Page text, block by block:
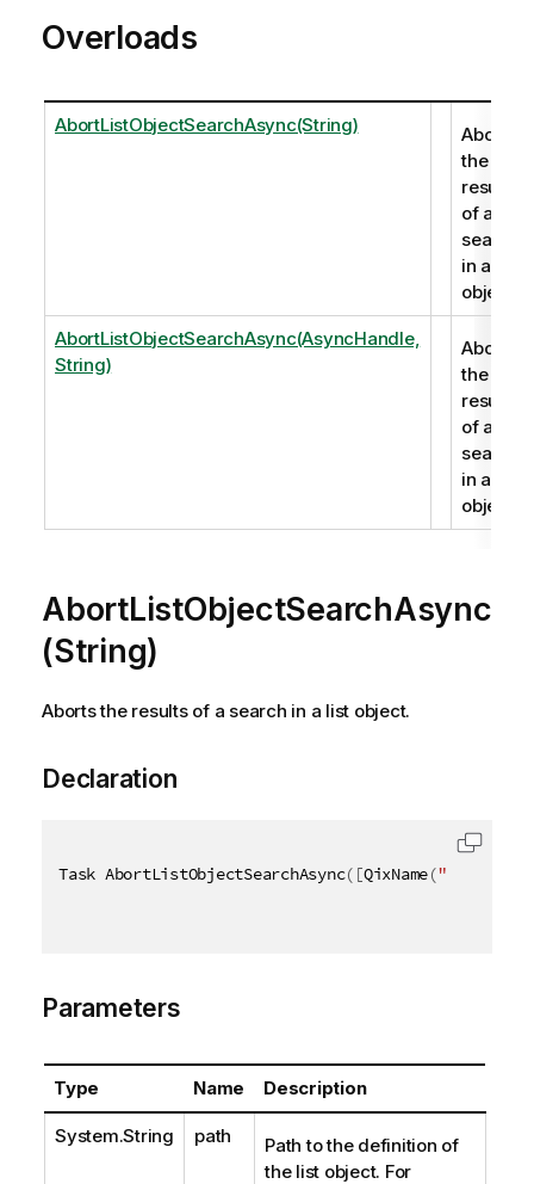
Overloads
AbortListObjectSearchAsync(String)
Aborts
the
results
of a
search
in a list
object.
AbortListObjectSearchAsync(AsyncHandle,
String)
Aborts
the
results
of a
search
in a list
object.
AbortListObjectSearchAsync
(String)
Aborts the results of a search in a list object.
Declaration
Task AbortListObjectSearchAsync( [QixName("qPath"
Parameters
Type Name Description
System.String path
Path to the definition of
the list object. For